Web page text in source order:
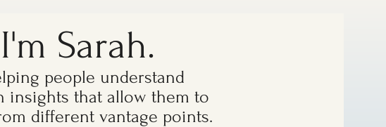
Sarah.
people understand
insights that allow them to
different vantage points.